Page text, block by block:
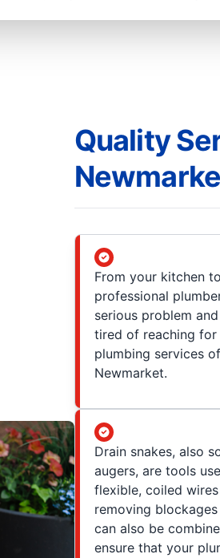
Quality
From your kitchen
professional
serious problem
tired of reaching
plumbing services
Newmarket.
Drain snakes, also
augers, are tools
flexible, coiled
removing
can also be
ensure that your